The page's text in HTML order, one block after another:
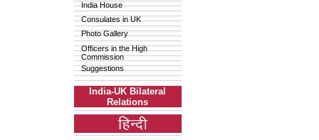
India House
Consulates in UK
Photo Gallery
Officers in the High
Commission
Suggestions
India-UK Bilateral
Relations